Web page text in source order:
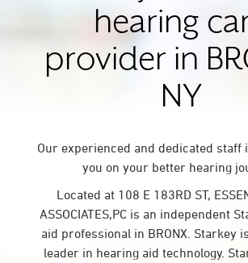
hearing
provider in
NY
Our experienced and dedicated staff
you on your better hearing
Located at 108 E 183RD ST,
ASSOCIATES,PC is an independent
aid professional in BRONX. Starkey
leader in hearing aid technology.